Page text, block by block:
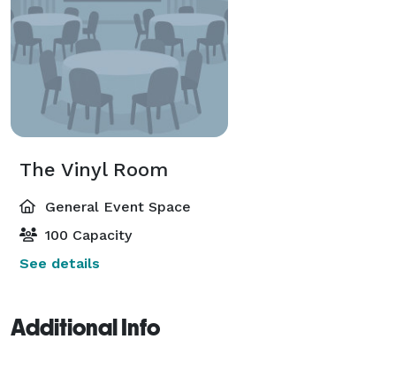
The Vinyl Room
General Event Space
100 Capacity
See details
Additional Info